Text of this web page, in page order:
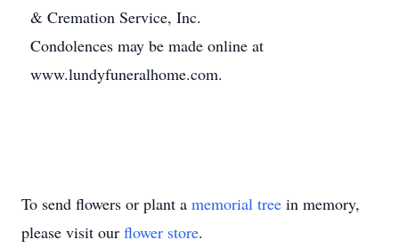
& Cremation Service, Inc.
Condolences may be made online at
www.lundyfuneralhome.com.
To send flowers or plant a memorial tree in memory,
please visit our flower store.